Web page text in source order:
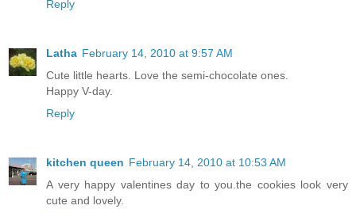
Reply
Latha February 14, 2010 at 9:57 AM
Cute little hearts. Love the semi-chocolate ones.
Happy V-day.
Reply
kitchen queen February 14, 2010 at 10:53 AM
A very happy valentines day to you.the cookies look very
cute and lovely.